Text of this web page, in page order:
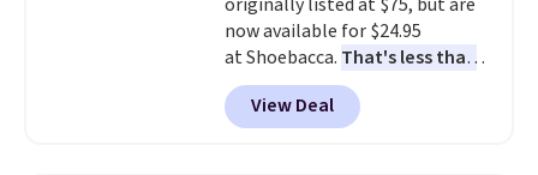
so no returns, exchanges, or
price adjustments are allowed.
now available for $24.95
at Shoebacca. That's less than
our last deal and the best price
we've seen.Plus shipping is
free. Other stores are charging
View Deal